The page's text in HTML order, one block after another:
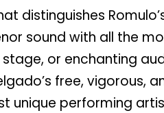
distinguishes
sound with all the
or enchanting
free, vigorous,
unique performing